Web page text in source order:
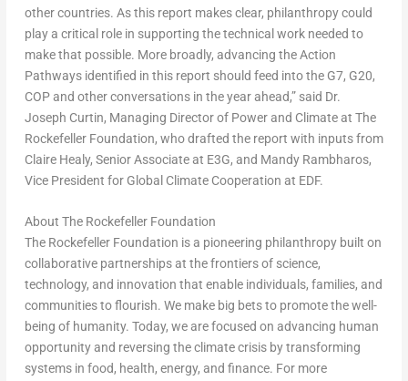
other countries. As this report makes clear, philanthropy could
play a critical role in supporting the technical work needed to
make that possible. More broadly, advancing the Action
Pathways identified in this report should feed into the G7, G20,
COP and other conversations in the year ahead,” said Dr.
Joseph Curtin, Managing Director of Power and Climate at The
Rockefeller Foundation, who drafted the report with inputs from
Claire Healy, Senior Associate at E3G, and Mandy Rambharos,
Vice President for Global Climate Cooperation at EDF.
About The Rockefeller Foundation
The Rockefeller Foundation is a pioneering philanthropy built on
collaborative partnerships at the frontiers of science,
technology, and innovation that enable individuals, families, and
communities to flourish. We make big bets to promote the well-
being of humanity. Today, we are focused on advancing human
opportunity and reversing the climate crisis by transforming
systems in food, health, energy, and finance. For more